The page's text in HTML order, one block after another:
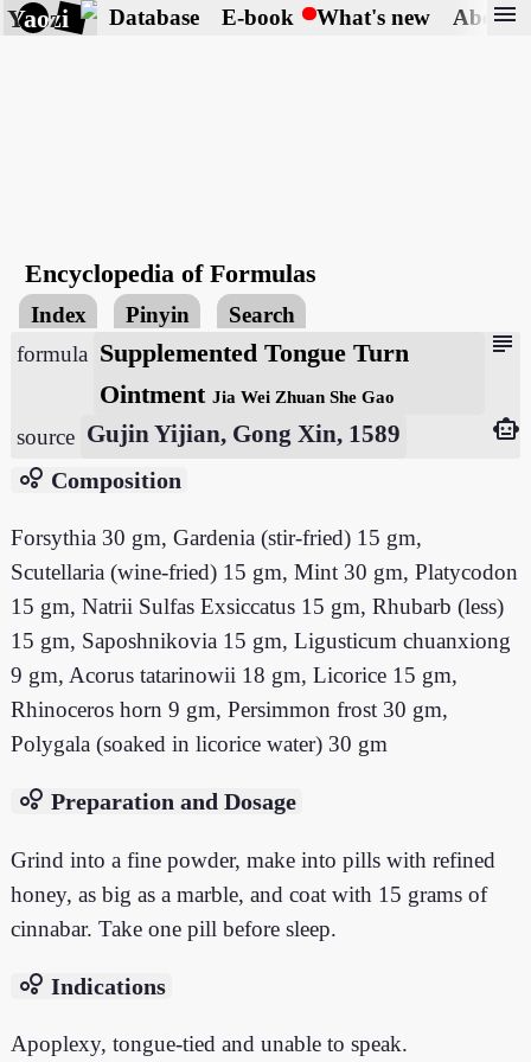
Yaozi Database E-book What's new About
menu
Encyclopedia of Formulas
Index Pinyin Search
subject
formula Supplemented Tongue Turn
OintmentJia Wei Zhuan She Gao
source Gujin Yijian, Gong Xin, 1589
smart_toy
bubble_chart Composition
Forsythia 30 gm, Gardenia (stir-fried) 15 gm,
Scutellaria (wine-fried) 15 gm, Mint 30 gm, Platycodon
15 gm, Natrii Sulfas Exsiccatus 15 gm, Rhubarb (less)
15 gm, Saposhnikovia 15 gm, Ligusticum chuanxiong
9 gm, Acorus tatarinowii 18 gm, Licorice 15 gm,
Rhinoceros horn 9 gm, Persimmon frost 30 gm,
Polygala (soaked in licorice water) 30 gm
bubble_chart Preparation and Dosage
Grind into a fine powder, make into pills with refined
honey, as big as a marble, and coat with 15 grams of
cinnabar. Take one pill before sleep.
bubble_chart Indications
Apoplexy, tongue-tied and unable to speak.